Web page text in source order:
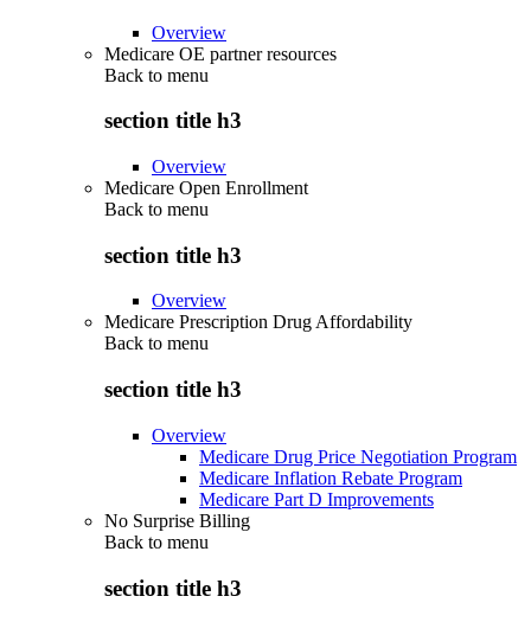
Overview
Medicare OE partner resources
Back to menu
section title h3
Overview
Medicare Open Enrollment
Back to menu
section title h3
Overview
Medicare Prescription Drug Affordability
Back to menu
section title h3
Overview
Medicare Drug Price Negotiation Program
Medicare Inflation Rebate Program
Medicare Part D Improvements
No Surprise Billing
Back to menu
section title h3